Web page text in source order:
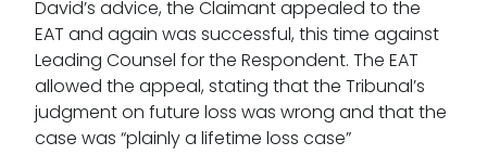
David’s advice, the Claimant appealed to the
EAT and again was successful, this time against
Leading Counsel for the Respondent. The EAT
allowed the appeal, stating that the Tribunal’s
judgment on future loss was wrong and that the
case was “plainly a lifetime loss case”